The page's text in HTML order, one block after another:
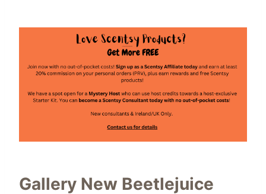
Gallery New Beetlejuice